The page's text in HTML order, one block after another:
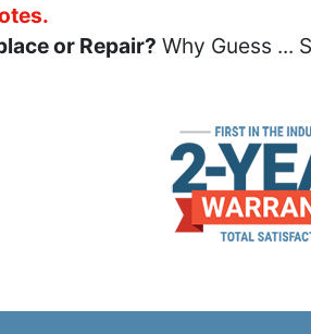
or Repair? Why Guess ...